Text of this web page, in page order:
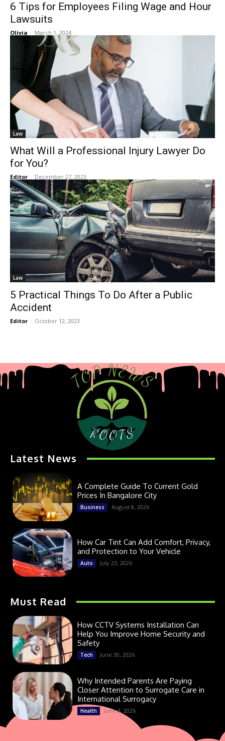
6 Tips for Employees Filing Wage and Hour
Lawsuits
Olivia - March 1, 2024
Law
What Will a Professional Injury Lawyer Do
for You?
Editor - December 27, 2023
Law
5 Practical Things To Do After a Public
Accident
Editor - October 12, 2023
Latest News
A Complete Guide To Current Gold
Prices In Bangalore City
Business August 8, 2026
How Car Tint Can Add Comfort, Privacy,
and Protection to Your Vehicle
Auto July 23, 2026
Must Read
How CCTV Systems Installation Can
Help You Improve Home Security and
Safety
Tech June 30, 2026
Why Intended Parents Are Paying
Closer Attention to Surrogate Care in
International Surrogacy
Health June 3, 2026